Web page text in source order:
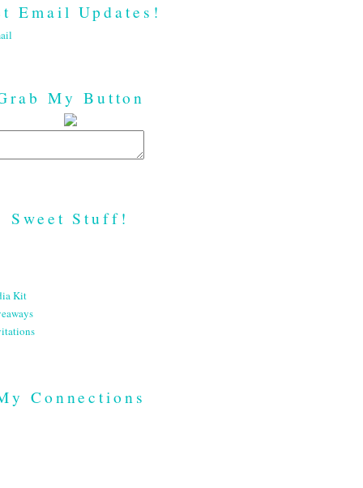
Email Updates!
My Button
Sweet Stuff!
Kit
Connections